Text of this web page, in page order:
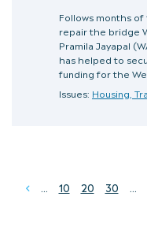
Follows months
repair the bridge
Pramila Jayapal
has helped to
funding for the
Issues: Housing,
Prev
... 10 20 30 ...